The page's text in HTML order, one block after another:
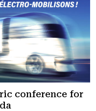
conference for